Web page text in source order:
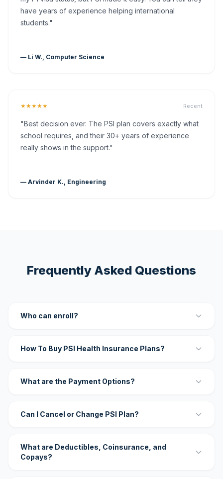
have years of experience helping international
students."
— Li W., Computer Science
★★★★★ Recent
"Best decision ever. The PSI plan covers exactly what
school requires, and their 30+ years of experience
really shows in the support."
— Arvinder K., Engineering
Frequently Asked Questions
Who can enroll?
How To Buy PSI Health Insurance Plans?
What are the Payment Options?
Can I Cancel or Change PSI Plan?
What are Deductibles, Coinsurance, and
Copays?